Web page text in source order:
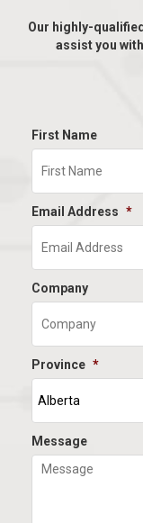
Our highly-
assist you
First Name
Email Address *
Company
Province *
Message